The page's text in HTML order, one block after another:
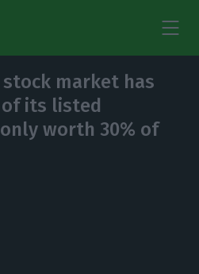
market has
its listed
worth 30% of